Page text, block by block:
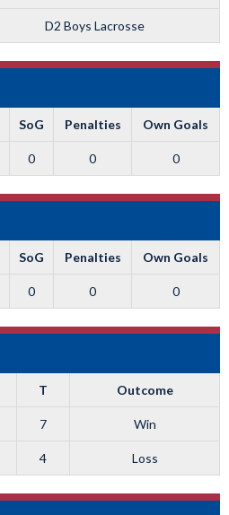
D2 Boys Lacrosse
SoG Penalties Own Goals
0 0 0
SoG Penalties Own Goals
0 0 0
T Outcome
7 Win
4 Loss